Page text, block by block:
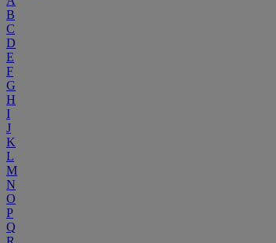
B
C
D
E
F
G
H
I
J
K
L
M
N
O
P
Q